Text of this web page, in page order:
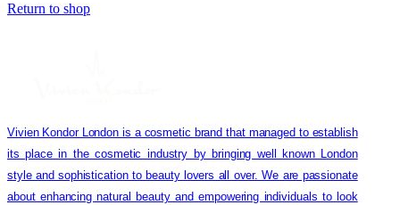
Return to shop
Vivien Kondor London is a cosmetic brand that managed to establish
its place in the cosmetic industry by bringing well known London
style and sophistication to beauty lovers all over. We are passionate
about enhancing natural beauty and empowering individuals to look